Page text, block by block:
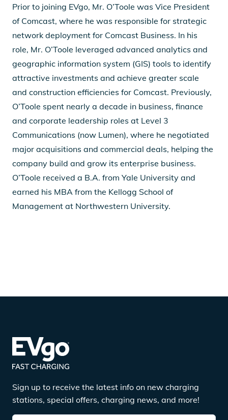
Prior to joining EVgo, Mr. O’Toole was Vice President
of Comcast, where he was responsible for strategic
network deployment for Comcast Business. In his
role, Mr. O’Toole leveraged advanced analytics and
geographic information system (GIS) tools to identify
attractive investments and achieve greater scale
and construction efficiencies for Comcast. Previously,
O’Toole spent nearly a decade in business, finance
and corporate leadership roles at Level 3
Communications (now Lumen), where he negotiated
major acquisitions and commercial deals, helping the
company build and grow its enterprise business.
O’Toole received a B.A. from Yale University and
earned his MBA from the Kellogg School of
Management at Northwestern University.
Sign up to receive the latest info on new charging
stations, special offers, charging news, and more!